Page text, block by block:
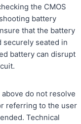
the CMOS
battery
that the battery
seated in
battery can disrupt
do not resolve
referring to the user
Technical